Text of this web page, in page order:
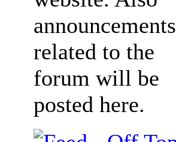
announcements
related to the
forum will be
posted here.